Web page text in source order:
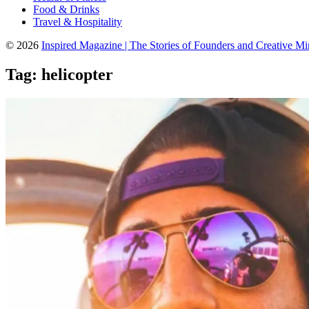
Food & Drinks
Travel & Hospitality
© 2026 Inspired Magazine | The Stories of Founders and Creative
Tag: helicopter